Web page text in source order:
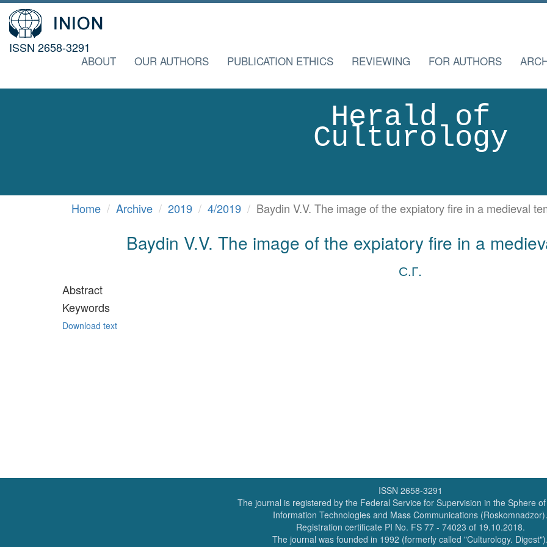
ISSN 2658-3291
ABOUT OUR AUTHORS PUBLICATION ETHICS REVIEWING FOR AUTHORS
Herald of
Culturology
Home Archive 2019 4/2019 Baydin V.V. The image of the expiatory fire in a medieval
Baydin V.V. The image of the expiatory fire in a
С.Г.
Abstract
Keywords
Download text
ISSN 2658-3291
The journal is registered by the Federal Service for Supervision in the Sphere
Information Technologies and Mass Communications (Roskomnadzor).
Registration certificate PI No. FS 77 - 74023 of 19.10.2018.
The journal was founded in 1992 (formerly called "Culturology. Digest").